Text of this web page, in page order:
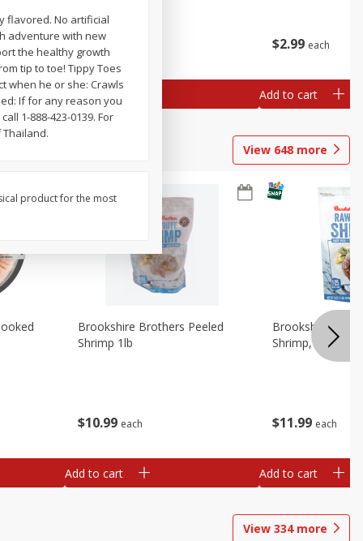
$2 99 $2 99 each
Add to cart
View 648 more
$10 99 each
Brookshire Brothers Peeled
Shrimp 1lb
Add to cart
$11 99 each
Brookshire
Shrimp, 16 Oz
Add to cart
View 334more
flavored. No artificial
adventure with new
the healthy growth
tip to toe! Tippy Toes
when he or she: Crawls
If for any reason you
1-888-423-0139. For
product for the most